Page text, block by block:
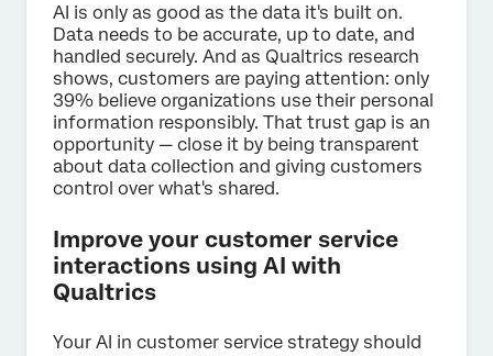
AI is only as good as the data it's built on.
Data needs to be accurate, up to date, and
handled securely. And as Qualtrics research
shows, customers are paying attention: only
39% believe organizations use their personal
information responsibly. That trust gap is an
opportunity — close it by being transparent
about data collection and giving customers
control over what's shared.
Improve your customer service
interactions using AI with
Qualtrics
Your AI in customer service strategy should